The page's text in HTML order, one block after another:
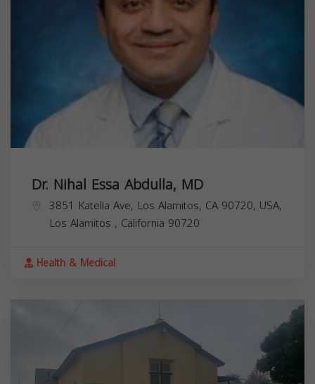
Dr. Nihal Essa Abdulla, MD
3851 Katella Ave, Los Alamitos, CA 90720, USA,
Los Alamitos , California 90720
Health & Medical